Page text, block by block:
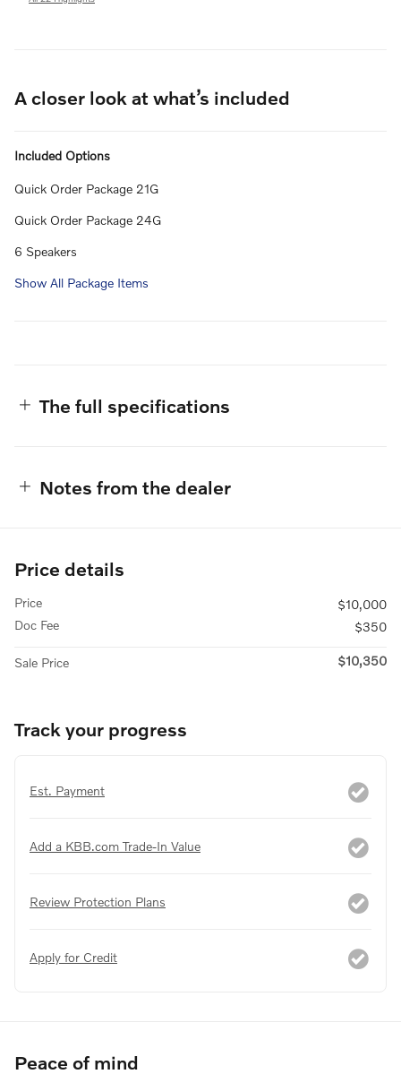
A closer look at what’s included
Included Options
Quick Order Package 21G
Quick Order Package 24G
6 Speakers
Show All Package Items
The full specifications
Notes from the dealer
Price details
Price
$10,000
Doc Fee
$350
Sale Price $10,350
Track your progress
Est. Payment
Add a KBB.com Trade-In Value
Review Protection Plans
Apply for Credit
Peace of mind